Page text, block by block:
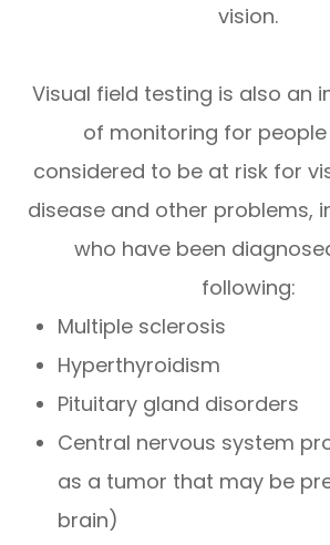
vision.
Visual field testing is also an
of monitoring for
considered to be at risk for
disease and other problems,
who have been
following:
Multiple sclerosis
Hyperthyroidism
Pituitary gland disorders
Central nervous system
as a tumor that may be
brain)